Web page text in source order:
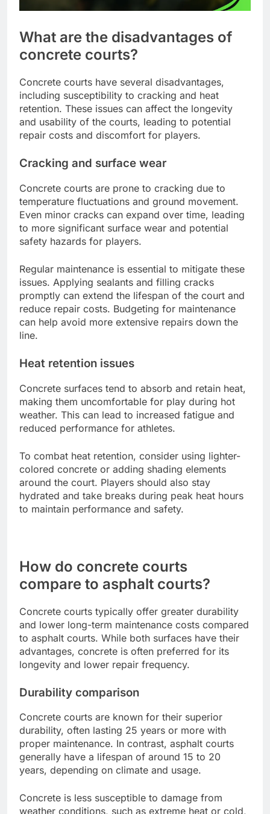
What are the disadvantages of
concrete courts?
Concrete courts have several disadvantages,
including susceptibility to cracking and heat
retention. These issues can affect the longevity
and usability of the courts, leading to potential
repair costs and discomfort for players.
Cracking and surface wear
Concrete courts are prone to cracking due to
temperature fluctuations and ground movement.
Even minor cracks can expand over time, leading
to more significant surface wear and potential
safety hazards for players.
Regular maintenance is essential to mitigate these
issues. Applying sealants and filling cracks
promptly can extend the lifespan of the court and
reduce repair costs. Budgeting for maintenance
can help avoid more extensive repairs down the
line.
Heat retention issues
Concrete surfaces tend to absorb and retain heat,
making them uncomfortable for play during hot
weather. This can lead to increased fatigue and
reduced performance for athletes.
To combat heat retention, consider using lighter-
colored concrete or adding shading elements
around the court. Players should also stay
hydrated and take breaks during peak heat hours
to maintain performance and safety.
compare to asphalt courts?
Concrete courts typically offer greater durability
and lower long-term maintenance costs compared
to asphalt courts. While both surfaces have their
advantages, concrete is often preferred for its
longevity and lower repair frequency.
Durability comparison